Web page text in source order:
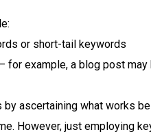
or short-tail keywords
for example, a blog post
ascertaining what works
However, just employing